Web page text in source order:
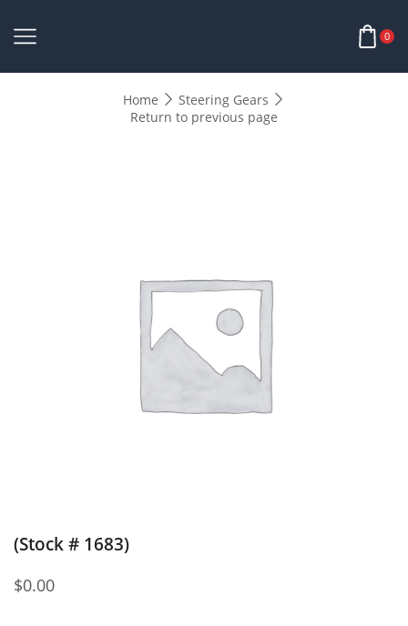
0
Home
Steering Gears
Return to previous page
(Stock # 1683)
$0.00